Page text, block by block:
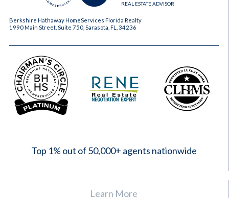
REAL ESTATE ADVISOR
Berkshire Hathaway HomeServices Florida Realty
1990 Main Street, Suite 750, Sarasota, FL, 34236
Top 1% out of 50,000+ agents nationwide
Learn More